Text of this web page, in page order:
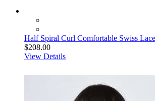
Half Spiral Curl Comfortable Swiss
$208.00
View Details